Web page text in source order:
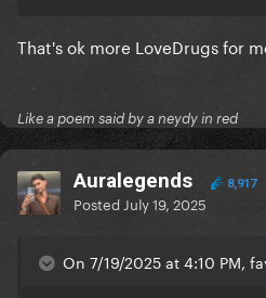
That's ok more LoveDrugs for
Like a poem said by a neydy in red
Auralegends 8,917
Posted July 19, 2025
On 7/19/2025 at 4:10 PM,